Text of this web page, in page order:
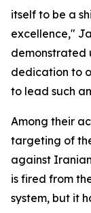
itself to be a
excellence,"
demonstrated
dedication to
to lead such
Among their
targeting of
against
is fired from
system, but it